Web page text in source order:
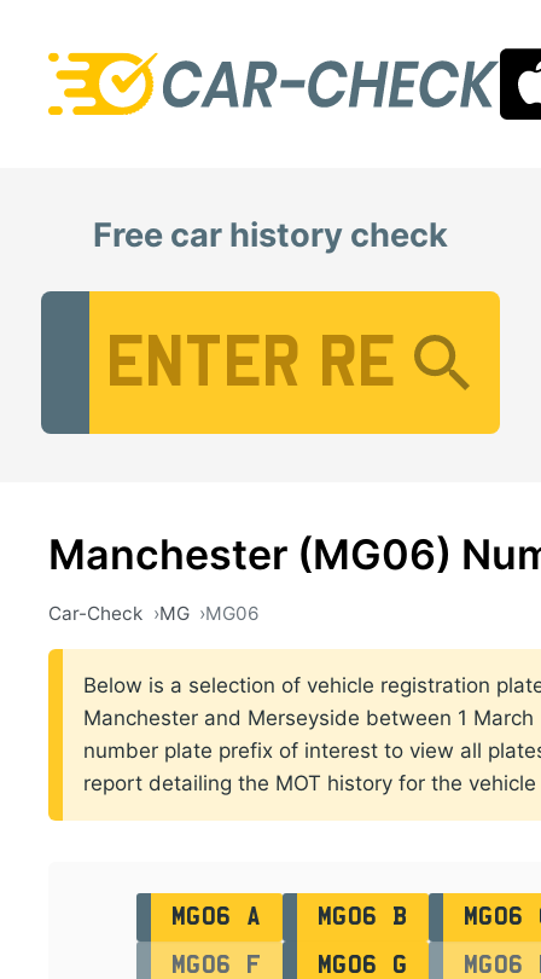
Free car history check
Manchester (MG06)
Car-Check MG MG06
Below is a selection of vehicle registration
Manchester and Merseyside between 1
number plate prefix of interest to view all
report detailing the MOT history for the
MG06 A MG06 B
MG06
MG06 F
MG06 G
MG06